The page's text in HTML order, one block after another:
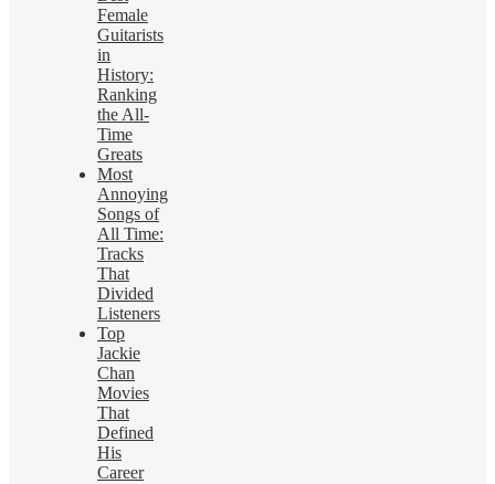
Female
Guitarists
in
History:
Ranking
the All-
Time
Greats
Most
Annoying
Songs of
All Time:
Tracks
That
Divided
Listeners
Top
Jackie
Chan
Movies
That
Defined
His
Career